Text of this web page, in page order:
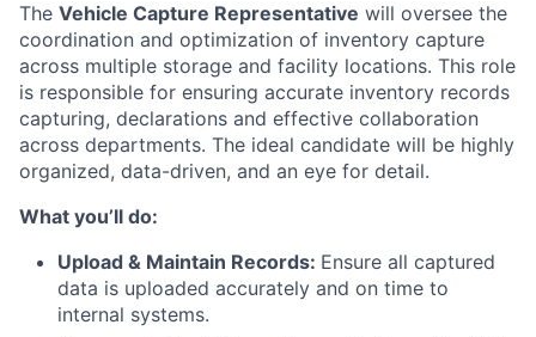
The Vehicle Capture Representative will oversee the
coordination and optimization of inventory capture
across multiple storage and facility locations. This role
is responsible for ensuring accurate inventory records
capturing, declarations and effective collaboration
across departments. The ideal candidate will be highly
organized, data-driven, and an eye for detail.
What you’ll do:
Upload & Maintain Records: Ensure all captured
data is uploaded accurately and on time to
internal systems.